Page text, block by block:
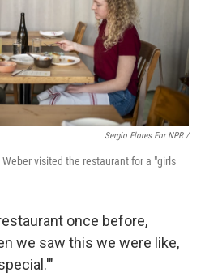
Sergio Flores For NPR /
visited the restaurant for a "girls
once before,
we saw this we were like,